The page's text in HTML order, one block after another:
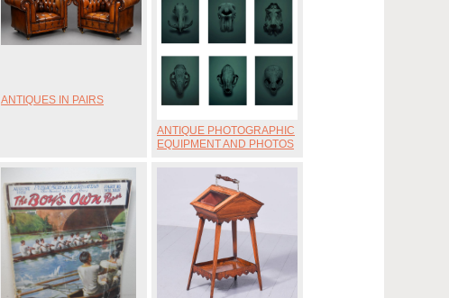
ANTIQUES IN PAIRS
ANTIQUE PHOTOGRAPHIC
EQUIPMENT AND PHOTOS